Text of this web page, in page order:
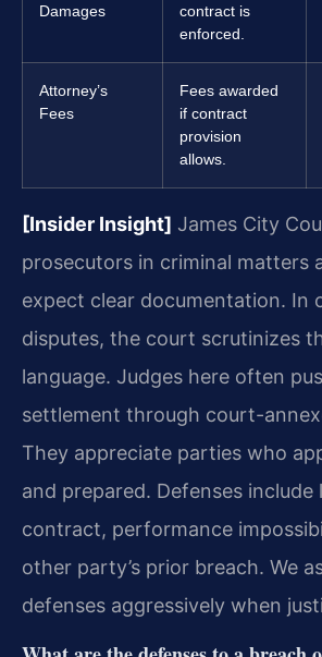
Damages
contract is
enforced.
Attorney’s
Fees
Fees awarded
if contract
provision
allows.
[Insider Insight] James City
prosecutors in criminal matters
expect clear documentation. In
disputes, the court scrutinizes
language. Judges here often
settlement through court-
They appreciate parties who
and prepared. Defenses include
contract, performance
other party’s prior breach. We
defenses aggressively when